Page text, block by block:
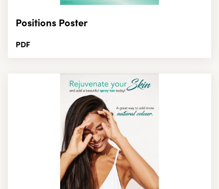
Positions Poster
PDF